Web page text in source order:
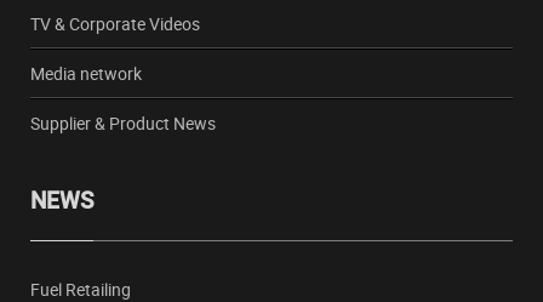
TV & Corporate Videos
Media network
Supplier & Product News
NEWS
Fuel Retailing